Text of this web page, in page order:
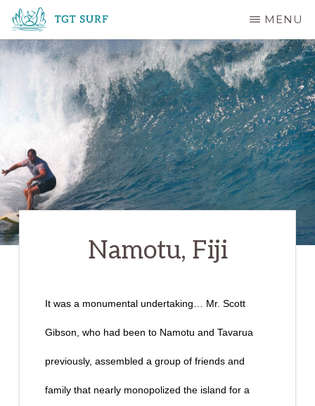
Skip
to
main
content
TGT
SURF
MENU
Namotu, Fiji
It was a monumental undertaking… Mr. Scott
Gibson, who had been to Namotu and Tavarua
previously, assembled a group of friends and
family that nearly monopolized the island for a